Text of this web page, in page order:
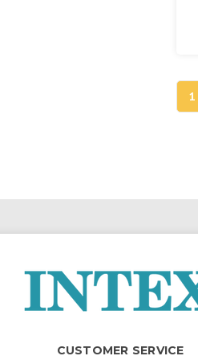
1
CUSTOMER SERVICE